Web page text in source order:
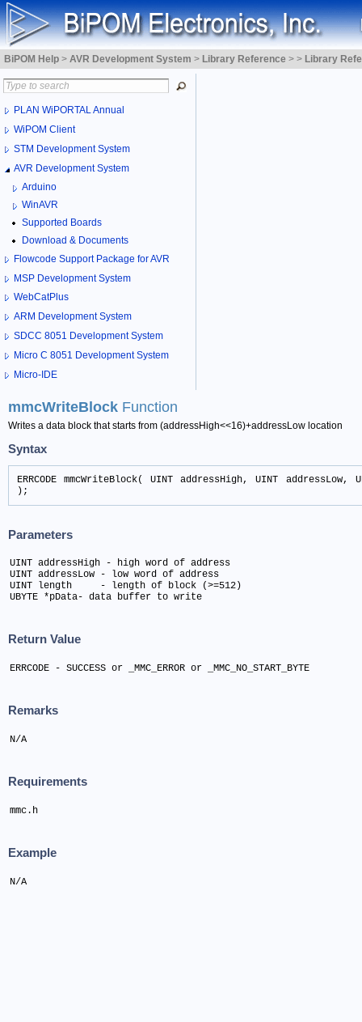
BiPOM Help > AVR Development System > Library Reference > > Library
PLAN WiPORTAL Annual
WiPOM Client
STM Development System
AVR Development System
Arduino
WinAVR
Supported Boards
Download & Documents
Flowcode Support Package for AVR
MSP Development System
WebCatPlus
ARM Development System
SDCC 8051 Development System
Micro C 8051 Development System
Micro-IDE
mmcWriteBlock Function
Writes a data block that starts from (addressHigh<<16)+addressLow location
Syntax
ERRCODE mmcWriteBlock( UINT addressHigh, UINT addressLow,
);
Parameters
UINT addressHigh - high word of address
UINT addressLow - low word of address
UINT length	- length of block (>=512)
UBYTE *pData- data buffer to write
Return Value
ERRCODE - SUCCESS or _MMC_ERROR or _MMC_NO_START_BYTE
Remarks
N/A
Requirements
mmc.h
Example
N/A